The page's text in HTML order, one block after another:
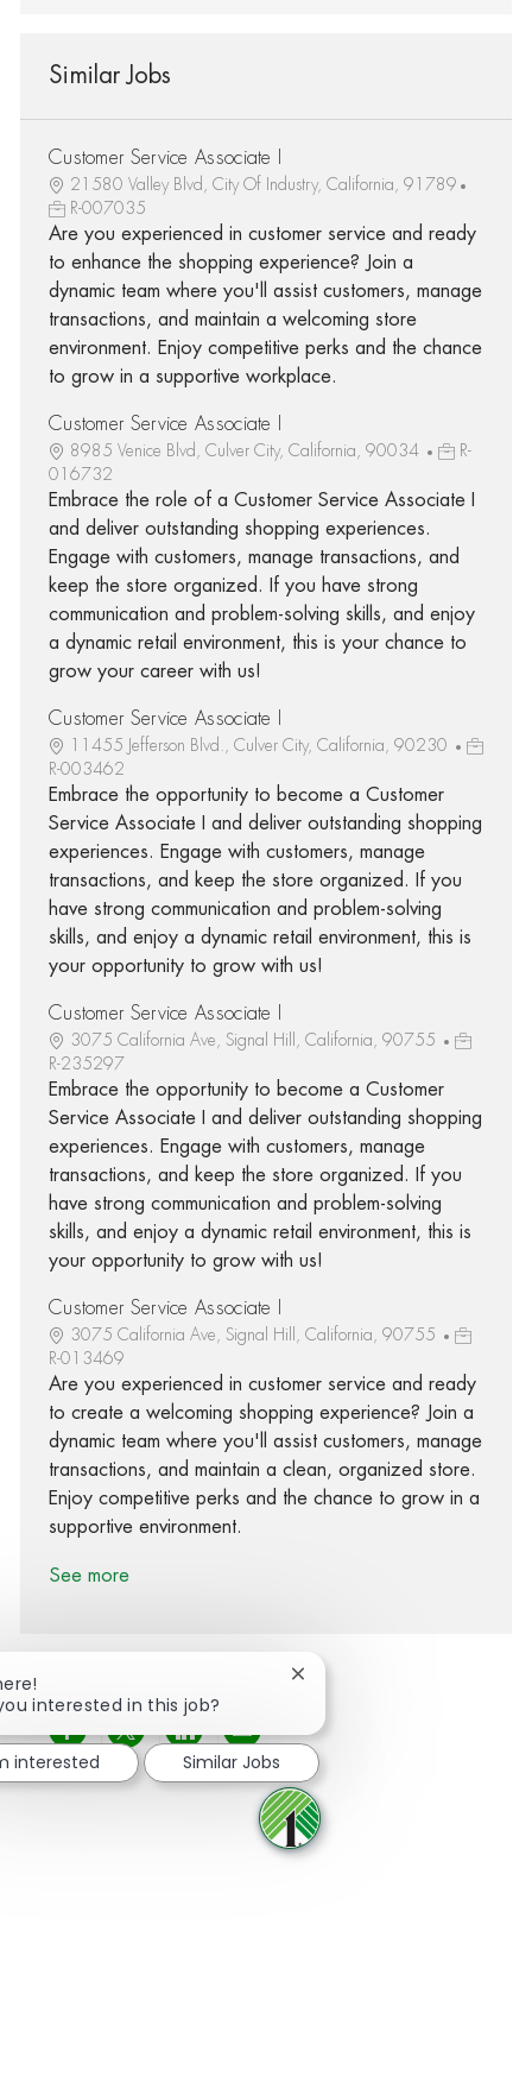
Similar Jobs
Customer Service Associate I
21580 Valley Blvd, City Of Industry, California, 91789
R-007035
Are you experienced in customer service and ready
to enhance the shopping experience? Join a
dynamic team where you'll assist customers, manage
transactions, and maintain a welcoming store
environment. Enjoy competitive perks and the chance
to grow in a supportive workplace.
Customer Service Associate I
8985 Venice Blvd, Culver City, California, 90034
R-
016732
Embrace the role of a Customer Service Associate I
and deliver outstanding shopping experiences.
Engage with customers, manage transactions, and
keep the store organized. If you have strong
communication and problem-solving skills, and enjoy
a dynamic retail environment, this is your chance to
grow your career with us!
Customer Service Associate I
11455 Jefferson Blvd., Culver City, California, 90230
R-003462
Embrace the opportunity to become a Customer
Service Associate I and deliver outstanding shopping
experiences. Engage with customers, manage
transactions, and keep the store organized. If you
have strong communication and problem-solving
skills, and enjoy a dynamic retail environment, this is
your opportunity to grow with us!
Customer Service Associate I
3075 California Ave, Signal Hill, California, 90755
R-235297
Embrace the opportunity to become a Customer
Service Associate I and deliver outstanding shopping
experiences. Engage with customers, manage
transactions, and keep the store organized. If you
have strong communication and problem-solving
skills, and enjoy a dynamic retail environment, this is
your opportunity to grow with us!
Customer Service Associate I
3075 California Ave, Signal Hill, California, 90755
R-013469
Are you experienced in customer service and ready
to create a welcoming shopping experience? Join a
dynamic team where you'll assist customers, manage
transactions, and maintain a clean, organized store.
Enjoy competitive perks and the chance to grow in a
supportive environment.
See more
Share via Facebook
Share via twitter
Share via LinkedIn
Share via email
interested in this job?
Close chatbot notification
interested Similar Jobs